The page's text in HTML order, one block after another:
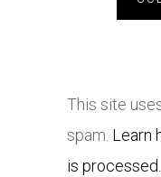
This site
spam. Learn
is processed.